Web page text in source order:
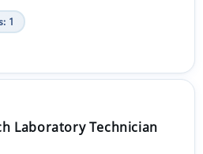
1
Laboratory Technician